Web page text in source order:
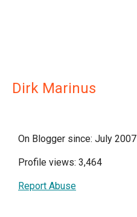
Dirk Marinus
On Blogger since: July 2007
Profile views: 3,464
Report Abuse